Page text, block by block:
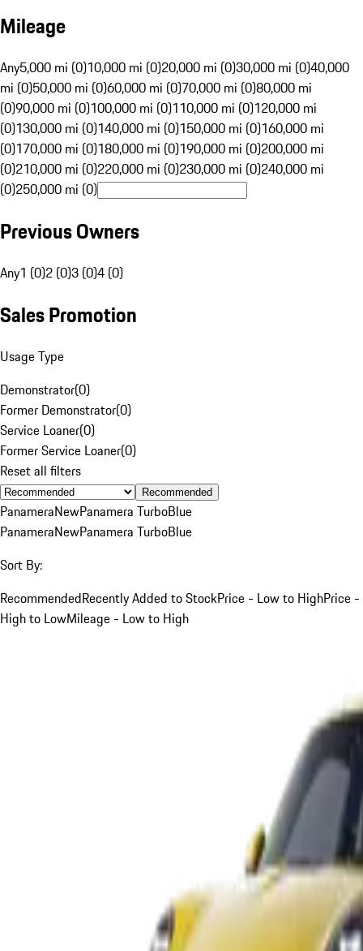
Mileage
Any5,000 mi (0)10,000 mi (0)20,000 mi (0)30,000 mi (0)40,000
mi (0)50,000 mi (0)60,000 mi (0)70,000 mi (0)80,000 mi
(0)90,000 mi (0)100,000 mi (0)110,000 mi (0)120,000 mi
(0)130,000 mi (0)140,000 mi (0)150,000 mi (0)160,000 mi
(0)170,000 mi (0)180,000 mi (0)190,000 mi (0)200,000 mi
(0)210,000 mi (0)220,000 mi (0)230,000 mi (0)240,000 mi
(0)250,000 mi (0)
Previous Owners
Any1 (0)2 (0)3 (0)4 (0)
Sales Promotion
Usage Type
Demonstrator(0)
Former Demonstrator(0)
Service Loaner(0)
Former Service Loaner(0)
Reset all filters
Recommended
PanameraNewPanamera TurboBlue
PanameraNewPanamera TurboBlue
Sort By:
RecommendedRecently Added to StockPrice - Low to HighPrice -
High to LowMileage - Low to High